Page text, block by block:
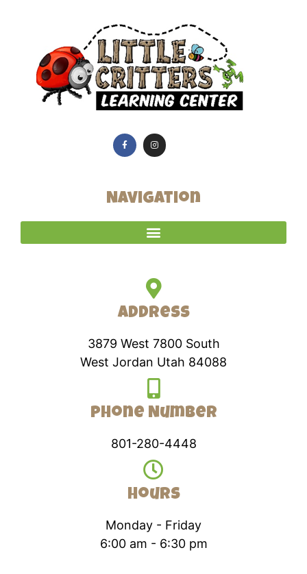
Navigation
Address
3879 West 7800 South
West Jordan Utah 84088
Phone Number
801-280-4448
Hours
Monday - Friday
6:00 am - 6:30 pm